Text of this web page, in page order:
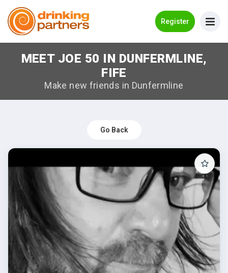
Register
Meet New People!
How it Works
Log in
Register
Search Near Me
MEET JOE 50 IN DUNFERMLINE,
FIFE
Make new friends in Dunfermline
Go Back